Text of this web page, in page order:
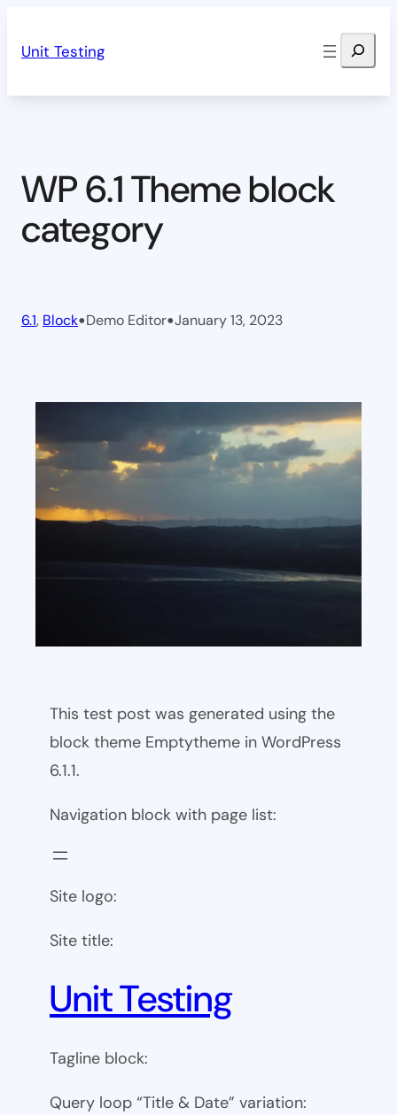
Unit Testing Search
WP 6.1 Theme block
category
6.1, Block•Demo Editor•January 13, 2023
This test post was generated using the
block theme Emptytheme in WordPress
6.1.1.
Navigation block with page list:
Site logo:
Site title:
Unit Testing
Tagline block:
Query loop “Title & Date” variation: